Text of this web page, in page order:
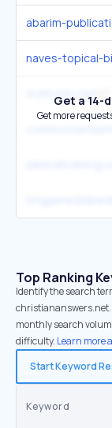
abarim-
naves-topical-
truthunity.net
Get a 14-
Get more
Top Ranking
Identify the search
monthly search
difficulty. Learn more
Start Keyword
Keyword